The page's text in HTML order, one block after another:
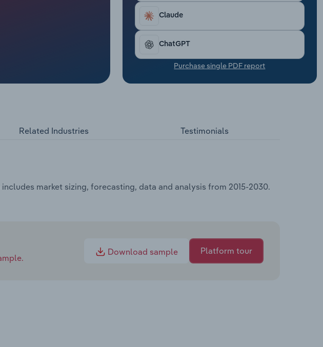
years through
Claude
ChatGPT
Purchase single PDF report
Related Industries Testimonials
market sizing, forecasting, data and analysis from 2015-2030.
Download sample Platform tour